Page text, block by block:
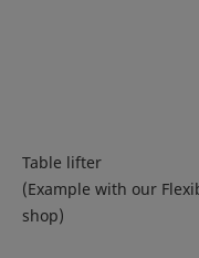
Table lifter
(Example with our
shop)